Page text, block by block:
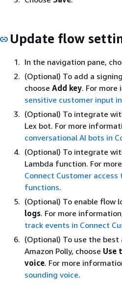
Update flow
In the navigation pane,
(Optional) To add a
choose Add key. For more
sensitive customer input
(Optional) To integrate
Lex bot. For more
conversational AI bots in
(Optional) To integrate
Lambda function. For
Connect Customer access
functions.
(Optional) To enable flow
logs. For more
track events in Connect
(Optional) To use the
Amazon Polly, choose Use
voice. For more
sounding voice.